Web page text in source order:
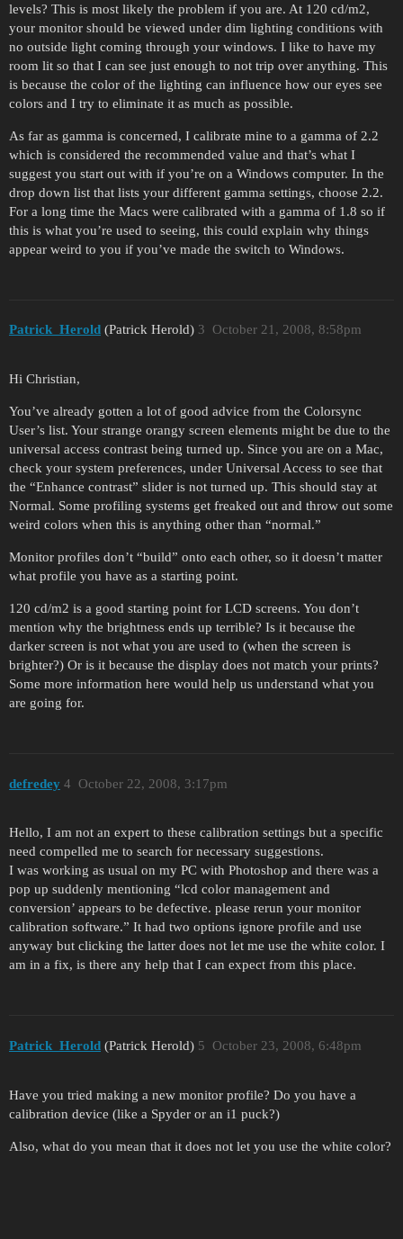
levels? This is most likely the problem if you are. At 120 cd/m2,
your monitor should be viewed under dim lighting conditions with
no outside light coming through your windows. I like to have my
room lit so that I can see just enough to not trip over anything. This
is because the color of the lighting can influence how our eyes see
colors and I try to eliminate it as much as possible.
As far as gamma is concerned, I calibrate mine to a gamma of 2.2
which is considered the recommended value and that’s what I
suggest you start out with if you’re on a Windows computer. In the
drop down list that lists your different gamma settings, choose 2.2.
For a long time the Macs were calibrated with a gamma of 1.8 so if
this is what you’re used to seeing, this could explain why things
appear weird to you if you’ve made the switch to Windows.
Patrick_Herold (Patrick Herold) October 21, 2008, 8:58pm
3
Hi Christian,
You’ve already gotten a lot of good advice from the Colorsync
User’s list. Your strange orangy screen elements might be due to the
universal access contrast being turned up. Since you are on a Mac,
check your system preferences, under Universal Access to see that
the “Enhance contrast” slider is not turned up. This should stay at
Normal. Some profiling systems get freaked out and throw out some
weird colors when this is anything other than “normal.”
Monitor profiles don’t “build” onto each other, so it doesn’t matter
what profile you have as a starting point.
120 cd/m2 is a good starting point for LCD screens. You don’t
mention why the brightness ends up terrible? Is it because the
darker screen is not what you are used to (when the screen is
brighter?) Or is it because the display does not match your prints?
Some more information here would help us understand what you
are going for.
defredey October 22, 2008, 3:17pm
4
Hello, I am not an expert to these calibration settings but a specific
need compelled me to search for necessary suggestions.
I was working as usual on my PC with Photoshop and there was a
pop up suddenly mentioning “lcd color management and
conversion’ appears to be defective. please rerun your monitor
calibration software.” It had two options ignore profile and use
anyway but clicking the latter does not let me use the white color. I
am in a fix, is there any help that I can expect from this place.
Patrick_Herold (Patrick Herold) October 23, 2008, 6:48pm
5
Have you tried making a new monitor profile? Do you have a
calibration device (like a Spyder or an i1 puck?)
Also, what do you mean that it does not let you use the white color?